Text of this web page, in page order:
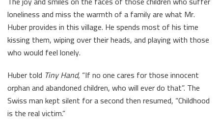
loneliness and miss the warmth of a family are what Mr.
Huber provides in this village. He spends most of his time
kissing them, wiping over their heads, and playing with those
who would feel lonely.
Huber told Tiny Hand, “If no one cares for those innocent
orphan and abandoned children, who will ever do that”. The
Swiss man kept silent for a second then resumed, “Childhood
is the real victim.”